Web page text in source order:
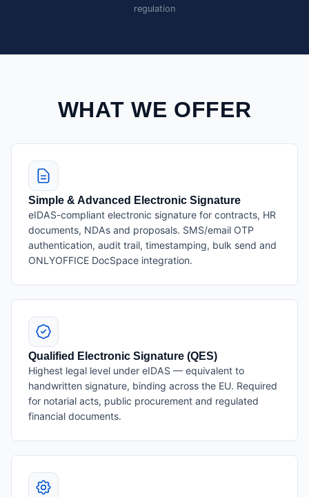
regulation
WHAT WE OFFER
Simple & Advanced Electronic Signature
eIDAS-compliant electronic signature for contracts, HR
documents, NDAs and proposals. SMS/email OTP
authentication, audit trail, timestamping, bulk send and
ONLYOFFICE DocSpace integration.
Qualified Electronic Signature (QES)
Highest legal level under eIDAS — equivalent to
handwritten signature, binding across the EU. Required
for notarial acts, public procurement and regulated
financial documents.